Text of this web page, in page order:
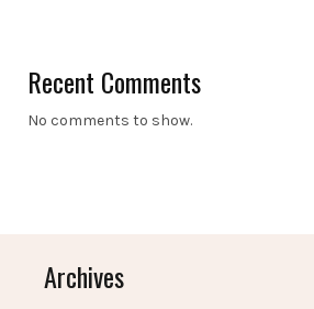
Recent Comments
No comments to show.
Archives